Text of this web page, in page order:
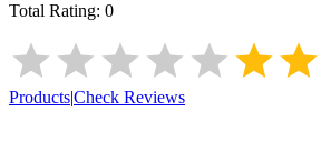
Total Rating: 0
Products|Check Reviews